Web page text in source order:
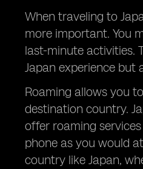
When traveling to
more important. You
last-minute activities.
Japan experience but
Roaming allows you
destination country.
offer roaming
phone as you would
country like Japan,